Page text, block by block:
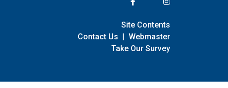
Site Contents
Contact Us | Webmaster
Take Our Survey